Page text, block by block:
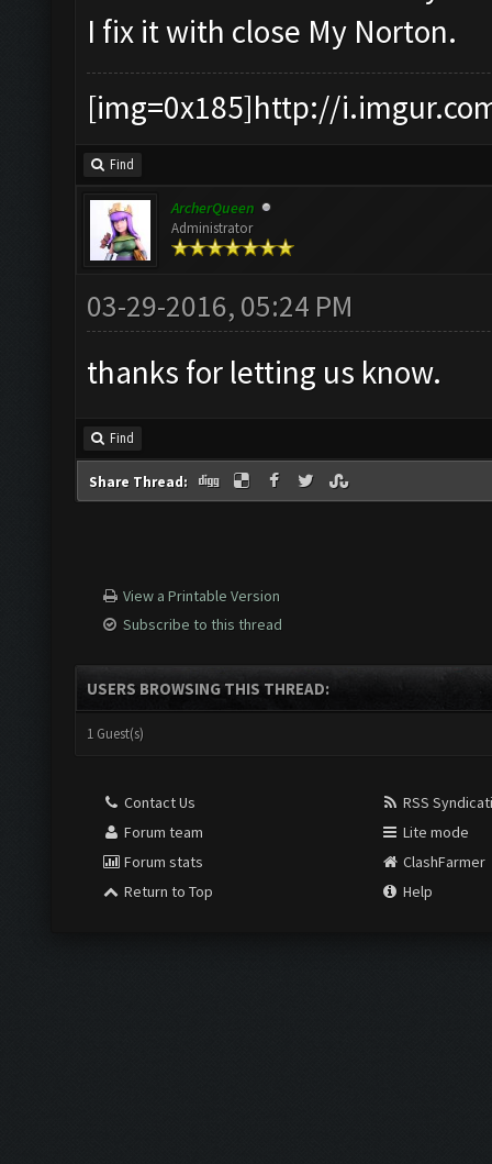
I fix it with close My Norton.
[img=0x185]http://
Find
ArcherQueen
Administrator
03-29-2016, 05:24 PM
thanks for letting us know.
Find
Share Thread:
View a Printable Version
Subscribe to this thread
USERS BROWSING THIS THREAD:
1 Guest(s)
Contact Us
Forum team
Forum stats
Return to Top
RSS
Lite mode
ClashFarmer
Help